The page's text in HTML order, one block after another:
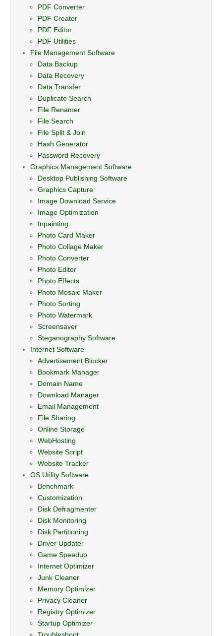
PDF Converter
PDF Creator
PDF Editor
PDF Utilities
File Management Software
Data Backup
Data Recovery
Data Transfer
Duplicate Search
File Renamer
File Search
File Split & Join
Hash Generator
Password Recovery
Graphics Management Software
Desktop Publishing Software
Graphics Capture
Image Download Service
Image Optimization
Inpainting
Photo Card Maker
Photo Collage Maker
Photo Converter
Photo Editor
Photo Effects
Photo Mosaic Maker
Photo Sorting
Photo Watermark
Screensaver
Steganography Software
Internet Software
Advertisement Blocker
Bookmark Manager
Domain Name
Download Manager
Email Management
File Sharing
Online Storage
WebHosting
Website Script
Website Tracker
OS Utility Software
Benchmark
Customization
Disk Defragmenter
Disk Monitoring
Disk Partitioning
Driver Updater
Game Speedup
Internet Optimizer
Junk Cleaner
Memory Optimizer
Privacy Cleaner
Registry Optimizer
Startup Optimizer
Troubleshoot